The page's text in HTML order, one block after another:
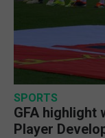
SPORTS
GFA highlight
Player